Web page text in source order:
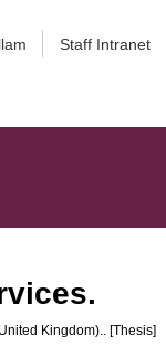
Staff Intranet
Kingdom).. [Thesis]